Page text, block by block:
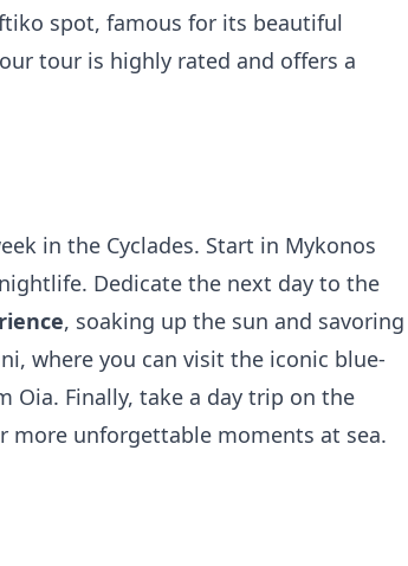
spot, famous for its beautiful
tour is highly rated and offers a
in the Cyclades. Start in Mykonos
Dedicate the next day to the
, soaking up the sun and savoring
where you can visit the iconic blue-
Oia. Finally, take a day trip on the
more unforgettable moments at sea.